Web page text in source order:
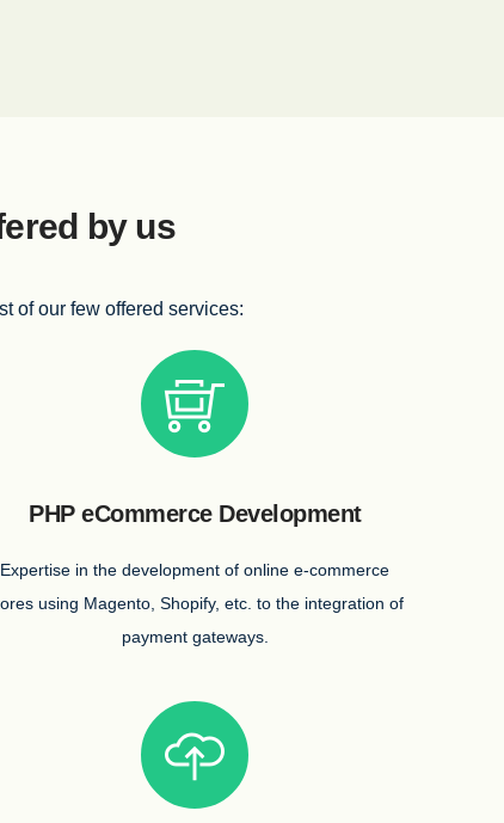
by us
of our few offered services:
PHP eCommerce Development
Expertise in the development of online e-commerce
using Magento, Shopify, etc. to the integration of
payment gateways.